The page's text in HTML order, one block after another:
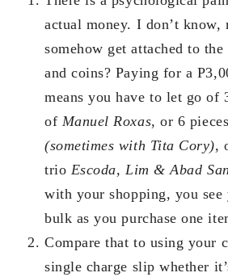
actual money. I don’t know,
somehow get attached to
and coins? Paying for a
means you have to let go of
of Manuel Roxas, or 6
(sometimes with Tita Cory),
trio Escoda, Lim & Abad
with your shopping, you
bulk as you purchase one
Compare that to using your
single charge slip whether